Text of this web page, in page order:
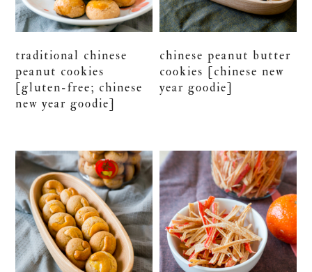
traditional chinese
peanut cookies
[gluten-free; chinese
new year goodie]
chinese peanut butter
cookies [chinese new
year goodie]